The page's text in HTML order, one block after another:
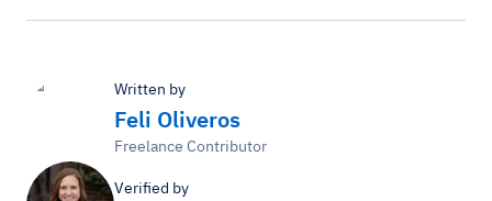
Written by
Feli Oliveros
Freelance Contributor
Verified by